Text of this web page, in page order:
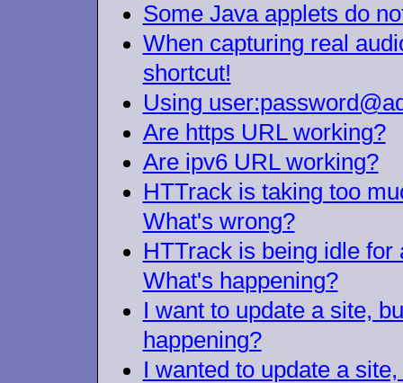
Some Java applets do
When capturing real
shortcut!
Using
Are https URL working?
Are ipv6 URL working?
HTTrack is taking too
What's wrong?
HTTrack is being idle
What's happening?
I want to update a site,
happening?
I wanted to update a